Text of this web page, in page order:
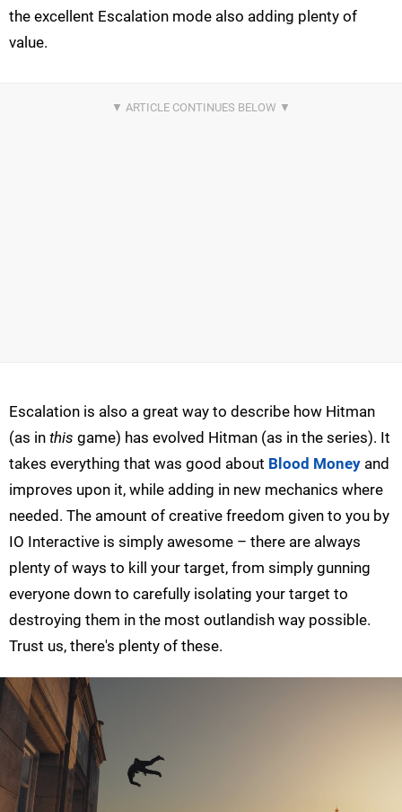
the excellent Escalation mode also adding plenty of
value.
Escalation is also a great way to describe how Hitman
(as in this game) has evolved Hitman (as in the series). It
takes everything that was good about Blood Money and
improves upon it, while adding in new mechanics where
needed. The amount of creative freedom given to you by
IO Interactive is simply awesome – there are always
plenty of ways to kill your target, from simply gunning
everyone down to carefully isolating your target to
destroying them in the most outlandish way possible.
Trust us, there's plenty of these.